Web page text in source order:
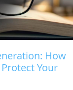
How
Your